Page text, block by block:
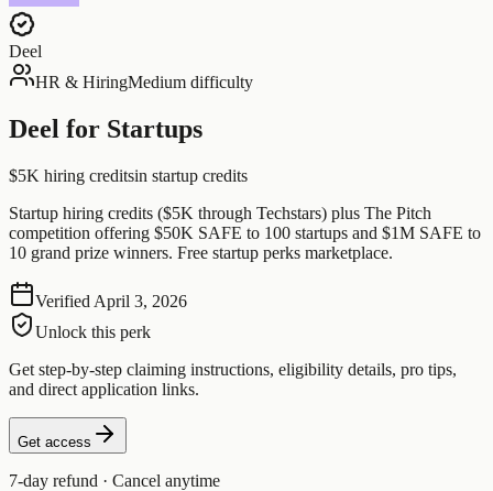
Deel
HR & HiringMedium difficulty
Deel for Startups
$5K hiring creditsin startup credits
Startup hiring credits ($5K through Techstars) plus The Pitch
competition offering $50K SAFE to 100 startups and $1M SAFE to
10 grand prize winners. Free startup perks marketplace.
Verified April 3, 2026
Unlock this perk
Get step-by-step claiming instructions, eligibility details, pro tips,
and direct application links.
Get access
7-day refund · Cancel anytime